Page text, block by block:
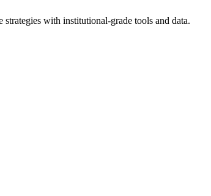
with institutional-grade tools and data.